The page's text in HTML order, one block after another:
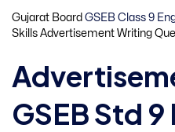
Gujarat Board GSEB Class 9
Skills Advertisement Writing
GSEB Std 9